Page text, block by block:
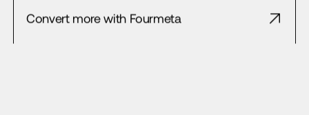
Convert more with Fourmeta